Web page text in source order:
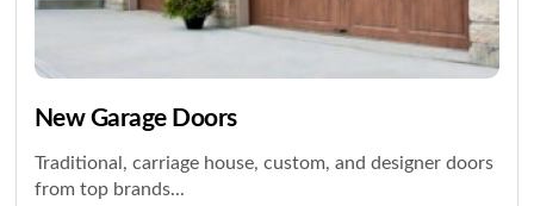
New Garage Doors
Traditional, carriage house, custom, and designer doors
from top brands...